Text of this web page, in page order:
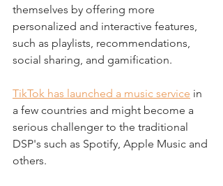
themselves by offering more
personalized and interactive features,
such as playlists, recommendations,
social sharing, and gamification.
TikTok has launched a music service in
a few countries and might become a
serious challenger to the traditional
DSP's such as Spotify, Apple Music and
others.